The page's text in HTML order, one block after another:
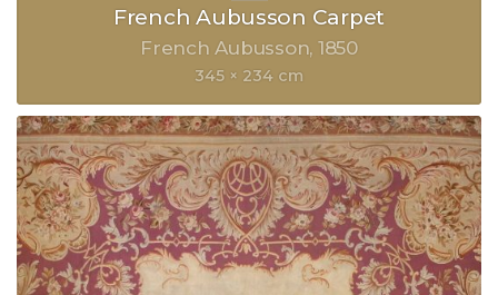
French Aubusson Carpet
French Aubusson 1850
345 × 234 cm